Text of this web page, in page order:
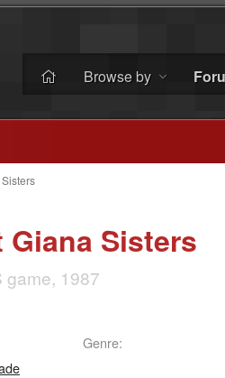
Browse by
Giana Sisters
game, 1987
Genre: